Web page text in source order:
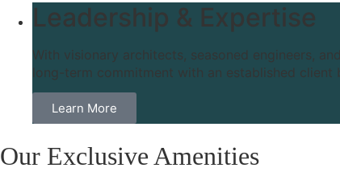
Leadership & Expertise
With visionary architects, seasoned engineers,
long-term commitment with an established
Learn More
Our Exclusive Amenities